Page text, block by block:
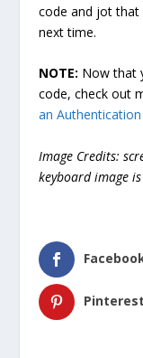
code and jot
next time.
NOTE: Now that
code, check out
an
Image Credits:
keyboard image
Pinterest